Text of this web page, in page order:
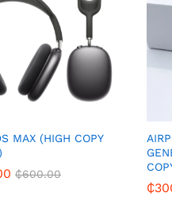
MAX (HIGH COPY
₵600.00
₵